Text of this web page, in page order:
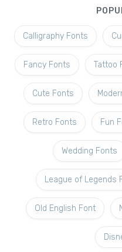
Calligraphy Fonts
Fancy Fonts Tattoo
Cute Fonts
Retro Fonts Fun
Wedding Fonts
League of Legends
Old English Font